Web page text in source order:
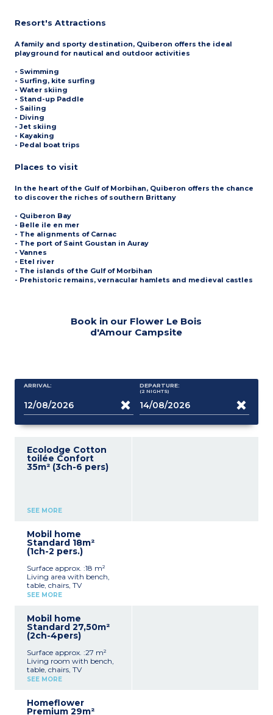
Resort's Attractions
A family and sporty destination, Quiberon offers the ideal
playground for nautical and outdoor activities
- Swimming
- Surfing, kite surfing
- Water skiing
- Stand-up Paddle
- Sailing
- Diving
- Jet skiing
- Kayaking
- Pedal boat trips
Places to visit
In the heart of the Gulf of Morbihan, Quiberon offers the chance
to discover the riches of southern Brittany
- Quiberon Bay
- Belle ile en mer
- The alignments of Carnac
- The port of Saint Goustan in Auray
- Vannes
- Etel river
- The islands of the Gulf of Morbihan
- Prehistoric remains, vernacular hamlets and medieval castles
Book in our Flower Le Bois
d'Amour Campsite
ARRIVAL: DEPARTURE:
(2 NIGHTS)
Ecolodge Cotton
toilée Confort
35m² (3ch-6 pers)
SEE MORE
Mobil home
Standard 18m²
(1ch-2 pers.)
Surface approx. :18 m²
Living area with bench,
table, chairs, TV
Equipped kitchenette
1 bedroom with 1 double
bed (140x200cm)
1 bathroom with shower,
Covered terrace
Max capacity: 2 people
SEE MORE
Mobil home
Standard 27,50m²
(2ch-4pers)
Surface approx. :27 m²
Living room with bench,
table, chairs, TV
Kitchenette (hob,
1 bedroom with double bed
(160x190cm)
SEE MORE
Homeflower
Premium 29m²